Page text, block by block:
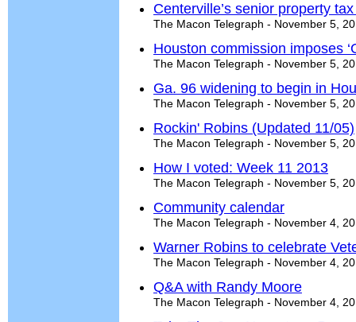
Centerville’s senior property
The Macon Telegraph - November 5,
Houston commission imposes
The Macon Telegraph - November 5,
Ga. 96 widening to begin in
The Macon Telegraph - November 5,
Rockin' Robins (Updated 11/05)
The Macon Telegraph - November 5,
How I voted: Week 11 2013
The Macon Telegraph - November 5,
Community calendar
The Macon Telegraph - November 4,
Warner Robins to celebrate
The Macon Telegraph - November 4,
Q&A with Randy Moore
The Macon Telegraph - November 4,